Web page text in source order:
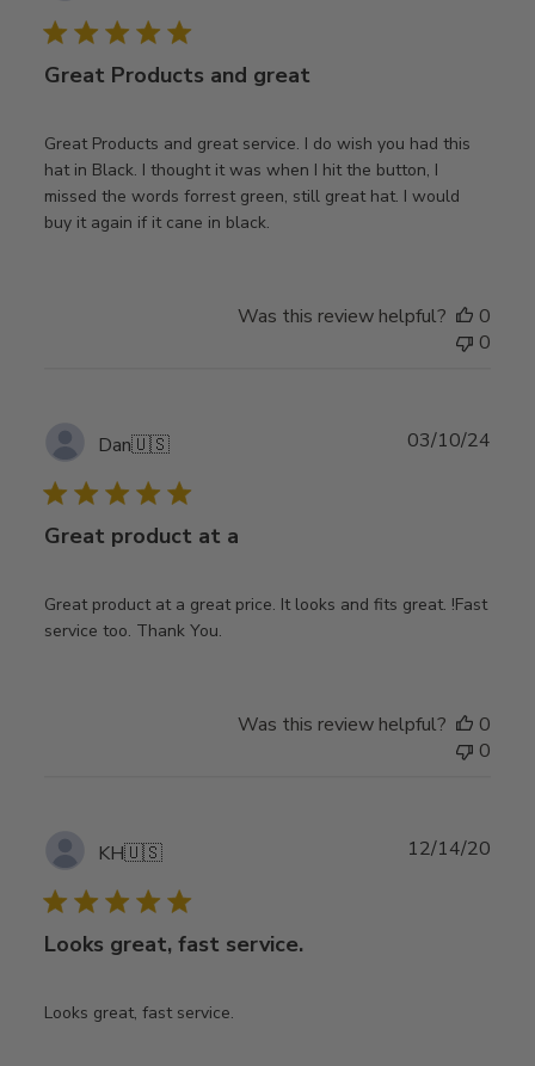
Great Products and great
Great Products and great service. I do wish you had this
hat in Black. I thought it was when I hit the button, I
missed the words forrest green, still great hat. I would
buy it again if it cane in black.
Was this review helpful?
0
0
Dan🇺🇸
Great product at a
Great product at a great price. It looks and fits great. !Fast
service too. Thank You.
03/10/24
Was this review helpful?
0
0
KH🇺🇸
Looks great, fast service.
Looks great, fast service.
12/14/20